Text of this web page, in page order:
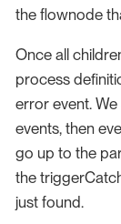
the flownode
Once all
process
error event.
events, then
go up to the
the
just found.